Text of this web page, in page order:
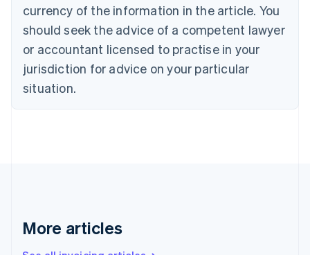
currency of the information in the article. You
should seek the advice of a competent lawyer
or accountant licensed to practise in your
jurisdiction for advice on your particular
situation.
More articles
English
Czech Republic
Denmark
English
Estonia
Finland
Greece